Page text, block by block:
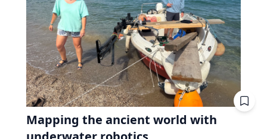
Mapping the ancient world with